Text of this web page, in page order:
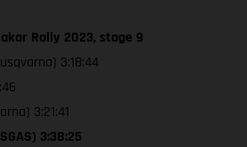
Rally 2023, stage 9
3:18:44
3:21:41
3:38:25